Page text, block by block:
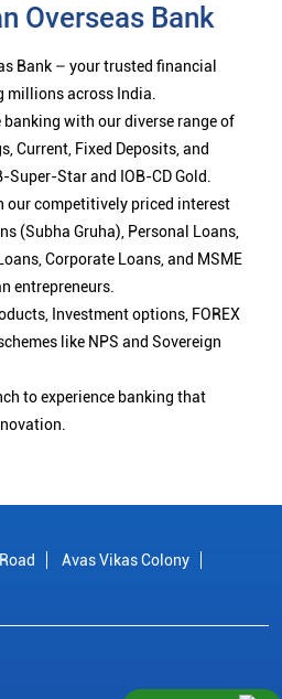
Overseas Bank
Bank – your trusted financial
millions across India.
banking with our diverse range of
Current, Fixed Deposits, and
Star and IOB-CD Gold.
our competitively priced interest
(Subha Gruha), Personal Loans,
Corporate Loans, and MSME
entrepreneurs.
Investment options, FOREX
like NPS and Sovereign
to experience banking that
Avas Vikas Colony